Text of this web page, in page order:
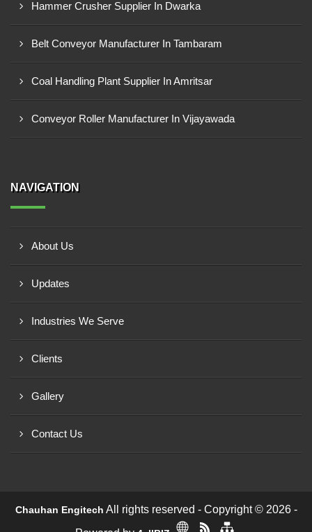
Hammer Crusher Supplier In Dwarka
Belt Conveyor Manufacturer In Tambaram
Coal Handling Plant Supplier In Amritsar
Conveyor Roller Manufacturer In Vijayawada
NAVIGATION
About Us
Updates
Industries We Serve
Clients
Gallery
Contact Us
Chauhan Engitech All rights reserved - Copyright © 2026 -